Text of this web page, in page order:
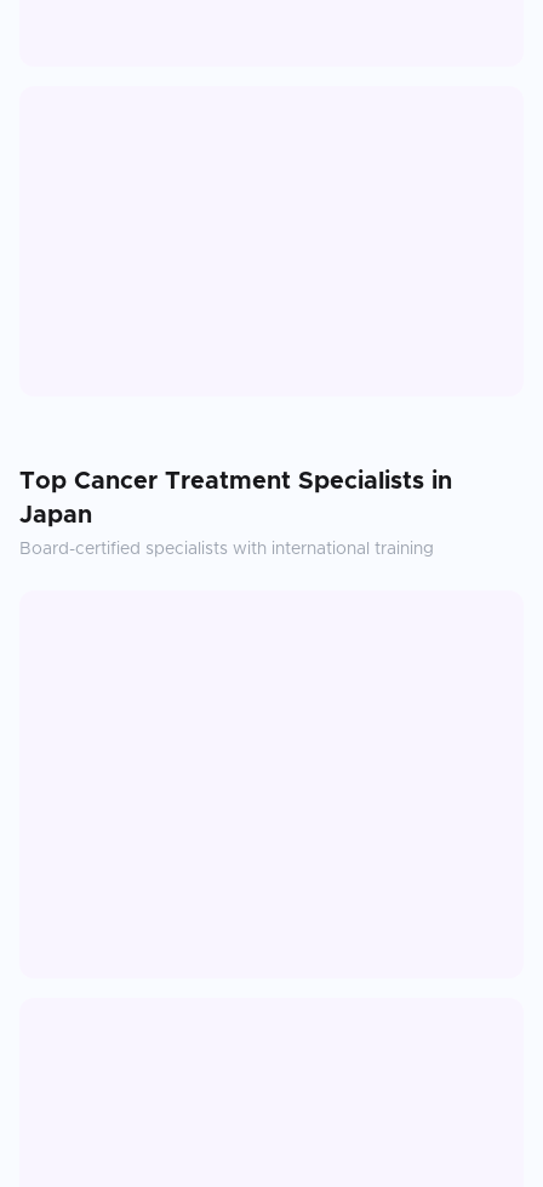
Top Cancer Treatment Specialists in
Japan
Board-certified specialists with international training